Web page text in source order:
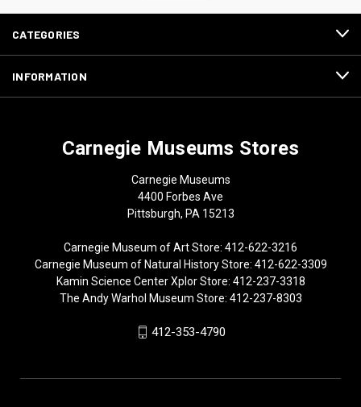
CATEGORIES
INFORMATION
Carnegie Museums Stores
Carnegie Museums
4400 Forbes Ave
Pittsburgh, PA 15213
Carnegie Museum of Art Store: 412-622-3216
Carnegie Museum of Natural History Store: 412-622-3309
Kamin Science Center Xplor Store: 412-237-3318
The Andy Warhol Museum Store: 412-237-8303
412-353-4790